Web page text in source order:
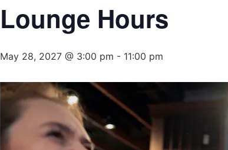
Lounge Hours
May 28, 2027 @ 3:00 pm - 11:00 pm